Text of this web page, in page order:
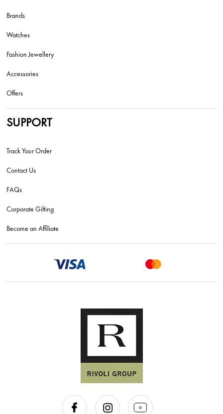
Brands
Watches
Fashion Jewellery
Accessories
Offers
SUPPORT
Track Your Order
Contact Us
FAQs
Corporate Gifting
Become an Affiliate